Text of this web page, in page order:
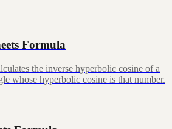
Formula
the inverse hyperbolic cosine of a
whose hyperbolic cosine is that number.